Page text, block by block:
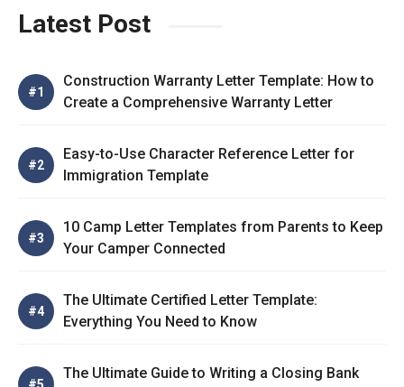
Latest Post
Construction Warranty Letter Template: How to
Create a Comprehensive Warranty Letter
Easy-to-Use Character Reference Letter for
Immigration Template
10 Camp Letter Templates from Parents to Keep
Your Camper Connected
The Ultimate Certified Letter Template:
Everything You Need to Know
The Ultimate Guide to Writing a Closing Bank